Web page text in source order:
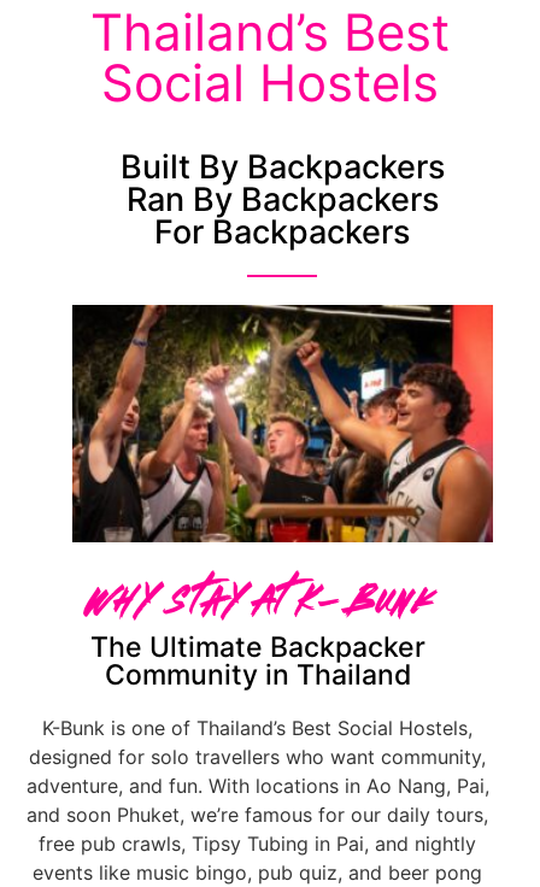
Thailand’s Best
Social Hostels
Built By Backpackers
Ran By Backpackers
For Backpackers
Why Stay At K-Bunk
The Ultimate Backpacker
Community in Thailand
K-Bunk is one of Thailand’s Best Social Hostels,
designed for solo travellers who want community,
adventure, and fun. With locations in Ao Nang, Pai,
and soon Phuket, we’re famous for our daily tours,
free pub crawls, Tipsy Tubing in Pai, and nightly
events like music bingo, pub quiz, and beer pong